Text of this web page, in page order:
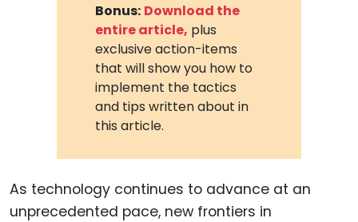
Bonus: Download the
entire article, plus
exclusive action-items
that will show you how to
implement the tactics
and tips written about in
this article.
As technology continues to advance at an
unprecedented pace, new frontiers in